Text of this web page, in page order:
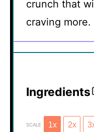
crunch that
craving more.
Ingredients
SCALE 1x 2x